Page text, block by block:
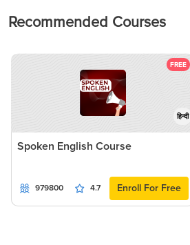
Recommended Courses
FREE
हिन्दी
Spoken English Course
979800 4.7 Enroll For Free